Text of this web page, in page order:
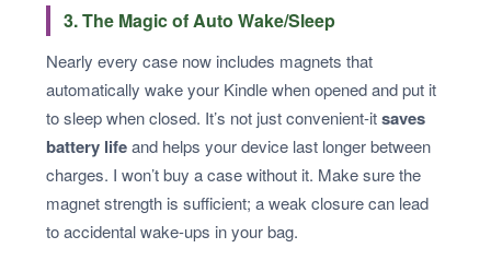
3. The Magic of Auto Wake/Sleep
Nearly every case now includes magnets that
automatically wake your Kindle when opened and put it
to sleep when closed. It’s not just convenient-itsaves
battery lifeand helps your device last longer between
charges. I won’t buy a case without it. Make sure the
magnet strength is sufficient; a weak closure can lead
to accidental wake-ups in your bag.